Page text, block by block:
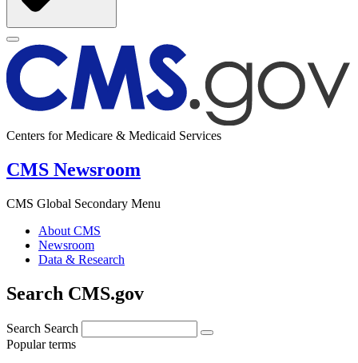
Centers for Medicare & Medicaid Services
CMS Newsroom
CMS Global Secondary Menu
About CMS
Newsroom
Data & Research
Search CMS.gov
Search Search
Popular terms